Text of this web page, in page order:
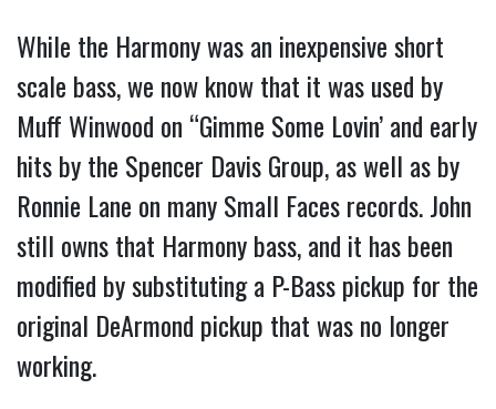
While the Harmony was an inexpensive short
scale bass, we now know that it was used by
Muff Winwood on “Gimme Some Lovin’ and early
hits by the Spencer Davis Group, as well as by
Ronnie Lane on many Small Faces records. John
still owns that Harmony bass, and it has been
modified by substituting a P-Bass pickup for the
original DeArmond pickup that was no longer
working.